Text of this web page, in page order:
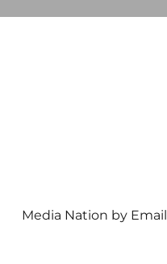
Media Nation by Email